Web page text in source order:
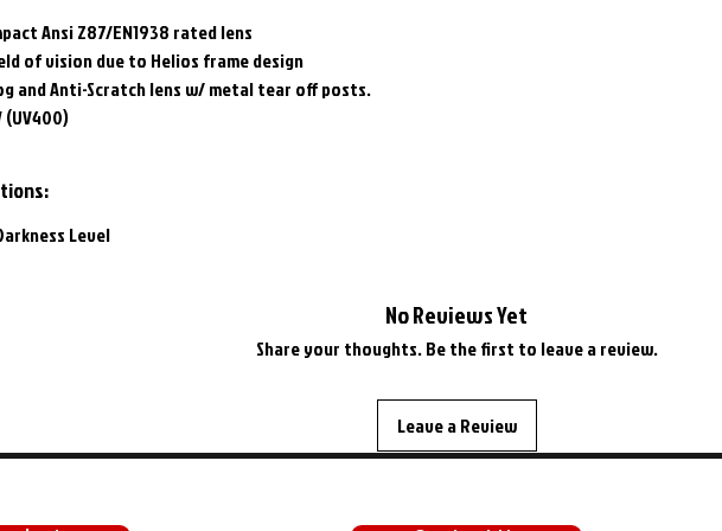
Ansi Z87/EN1938 rated lens
of vision due to Helios frame design
and Anti-Scratch lens w/ metal tear off posts.
(UV400)
Level
No Reviews Yet
Share your thoughts. Be the first to leave a review.
Leave a Review